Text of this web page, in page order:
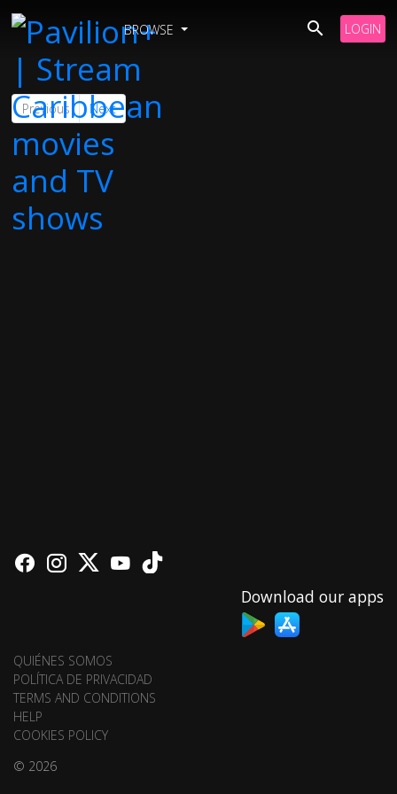
BROWSE LOGIN
Previous Next
Download our apps
QUIÉNES SOMOS
POLÍTICA DE PRIVACIDAD
TERMS AND CONDITIONS
HELP
COOKIES POLICY
© 2026